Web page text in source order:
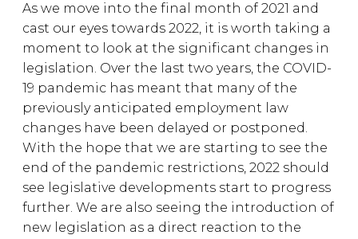
As we move into the final month of 2021 and
cast our eyes towards 2022, it is worth taking a
moment to look at the significant changes in
legislation. Over the last two years, the COVID-
19 pandemic has meant that many of the
previously anticipated employment law
changes have been delayed or postponed.
With the hope that we are starting to see the
end of the pandemic restrictions, 2022 should
see legislative developments start to progress
further. We are also seeing the introduction of
new legislation as a direct reaction to the